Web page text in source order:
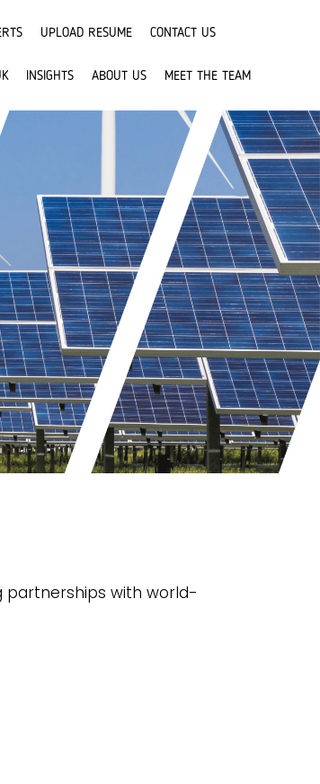
UPLOAD RESUME CONTACT US
INSIGHTS ABOUT US MEET THE TEAM
partnerships with world-